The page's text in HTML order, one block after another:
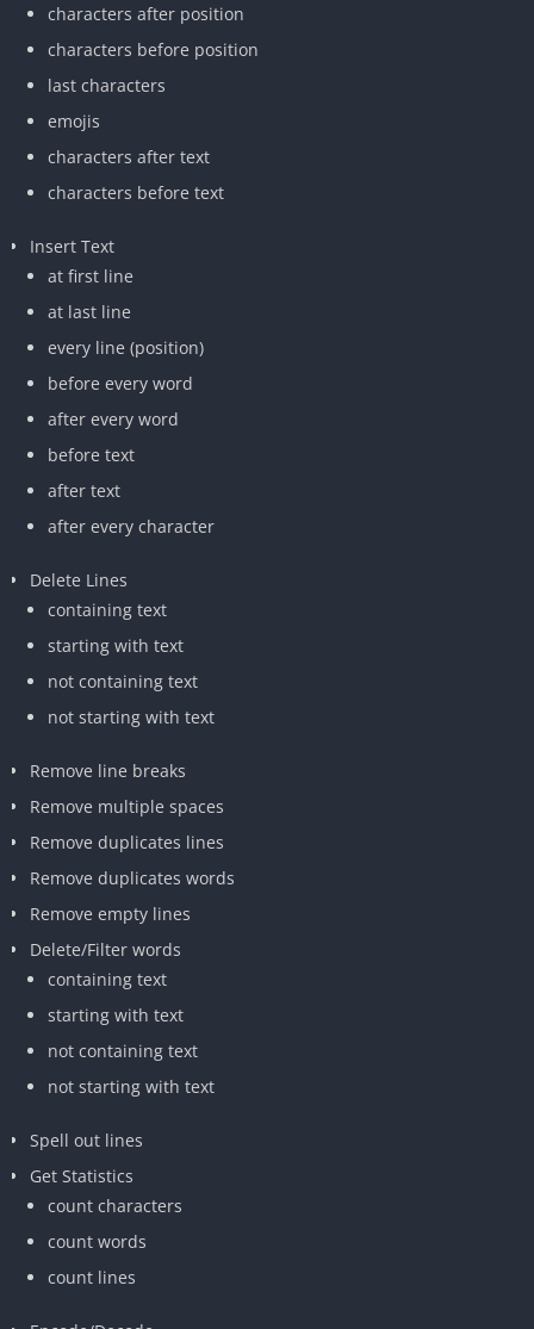
characters after position
characters before position
last characters
emojis
characters after text
characters before text
Insert Text
at first line
at last line
every line (position)
before every word
after every word
before text
after text
after every character
Delete Lines
containing text
starting with text
not containing text
not starting with text
Remove line breaks
Remove multiple spaces
Remove duplicates lines
Remove duplicates words
Remove empty lines
Delete/Filter words
containing text
starting with text
not containing text
not starting with text
Spell out lines
Get Statistics
count characters
count words
count lines